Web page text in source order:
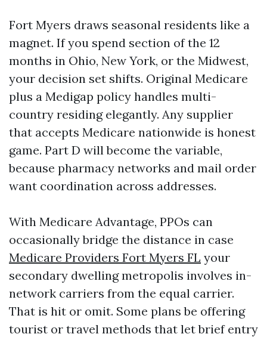
Fort Myers draws seasonal residents like a
magnet. If you spend section of the 12
months in Ohio, New York, or the Midwest,
your decision set shifts. Original Medicare
plus a Medigap policy handles multi-
country residing elegantly. Any supplier
that accepts Medicare nationwide is honest
game. Part D will become the variable,
because pharmacy networks and mail order
want coordination across addresses.
With Medicare Advantage, PPOs can
occasionally bridge the distance in case
Medicare Providers Fort Myers FL your
secondary dwelling metropolis involves in-
network carriers from the equal carrier.
That is hit or omit. Some plans be offering
tourist or travel methods that let brief entry